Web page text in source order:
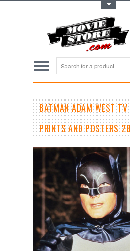
BATMAN ADAM WEST
PRINTS AND POSTERS